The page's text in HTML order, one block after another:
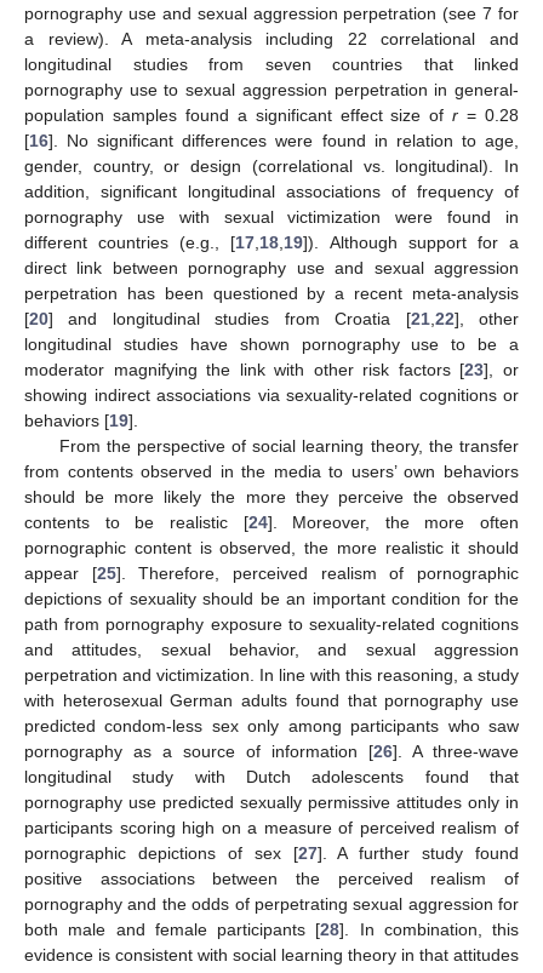
pornography use and sexual aggression perpetration (see 7 for
a review). A meta-analysis including 22 correlational and
longitudinal studies from seven countries that linked
pornography use to sexual aggression perpetration in general-
population samples found a significant effect size ofr = 0.28
[16]. No significant differences were found in relation to age,
gender, country, or design (correlational vs. longitudinal). In
addition, significant longitudinal associations of frequency of
pornography use with sexual victimization were found in
different countries (e.g., [17 18 19]). Although support for a
direct link between pornography use and sexual aggression
perpetration has been questioned by a recent meta-analysis
[20] and longitudinal studies from Croatia [21, 22], other
longitudinal studies have shown pornography use to be a
moderator magnifying the link with other risk factors [23], or
showing indirect associations via sexuality-related cognitions or
behaviors [19].
From the perspective of social learning theory, the transfer
from contents observed in the media to users’ own behaviors
should be more likely the more they perceive the observed
contents to be realistic [24]. Moreover, the more often
pornographic content is observed, the more realistic it should
appear [25]. Therefore, perceived realism of pornographic
depictions of sexuality should be an important condition for the
path from pornography exposure to sexuality-related cognitions
and attitudes, sexual behavior, and sexual aggression
perpetration and victimization. In line with this reasoning, a study
with heterosexual German adults found that pornography use
predicted condom-less sex only among participants who saw
pornography as a source of information [26]. A three-wave
longitudinal study with Dutch adolescents found that
pornography use predicted sexually permissive attitudes only in
participants scoring high on a measure of perceived realism of
pornographic depictions of sex [27]. A further study found
positive associations between the perceived realism of
pornography and the odds of perpetrating sexual aggression for
both male and female participants [28]. In combination, this
evidence is consistent with social learning theory in that attitudes